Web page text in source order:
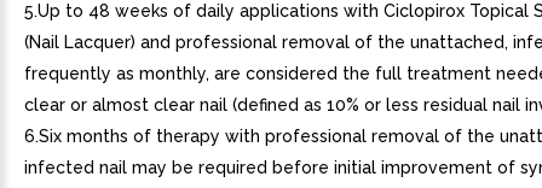
5.Up to 48 weeks of daily applications with Ciclopirox Topical
(Nail Lacquer) and professional removal of the unattached,
frequently as monthly, are considered the full treatment
clear or almost clear nail (defined as 10% or less residual nail
6.Six months of therapy with professional removal of the
infected nail may be required before initial improvement of